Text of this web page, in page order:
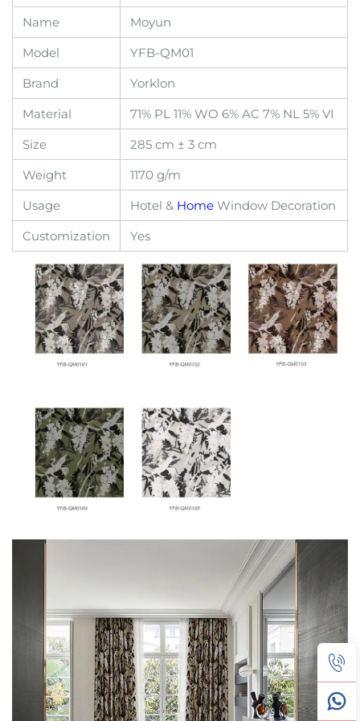
Name
Moyun
Model
YFB-QM01
Brand
Yorklon
Material
71% PL 11% WO 6% AC 7% NL 5% VI
Size
285 cm ± 3 cm
Weight
1170 g/m
Usage
Hotel & Home Window Decoration
Customization
Yes